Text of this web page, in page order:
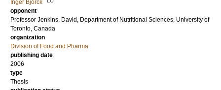
Inger Björck
opponent
Professor Jenkins, David , Department of Nutritional Sciences, University of
Toronto, Canada
organization
Division of Food and Pharma
publishing date
2006
type
Thesis